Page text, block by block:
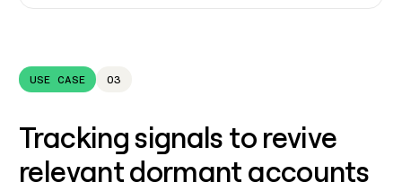
USE CASE 03
Tracking signals to revive
relevant dormant accounts